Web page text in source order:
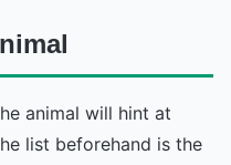
animal will hint at
list beforehand is the